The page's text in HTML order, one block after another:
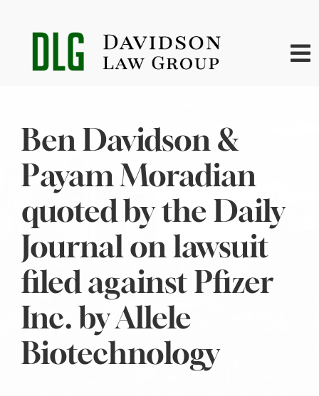
About
Practice Areas
News
Contact
Ben Davidson &
Payam Moradian
quoted by the Daily
Journal on lawsuit
filed against Pfizer
Inc. by Allele
Biotechnology